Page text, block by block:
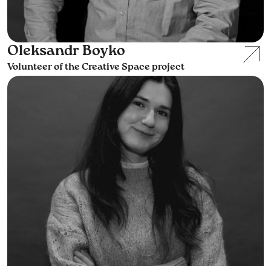
Oleksandr Boyko
Volunteer of the Creative Space project